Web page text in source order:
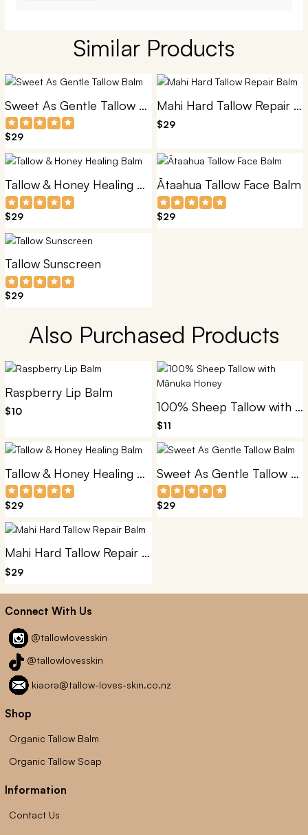
Similar Products
Sweet As Gentle Tallow Balm
$29
Mahi Hard Tallow Repair Balm
$29
Tallow & Honey Healing Balm
$29
Ātaahua Tallow Face Balm
$29
Tallow Sunscreen
$29
Also Purchased Products
Raspberry Lip Balm
$10 100% Sheep Tallow with Mānuka Honey
$11
Tallow & Honey Healing Balm
$29
Sweet As Gentle Tallow Balm
$29
Mahi Hard Tallow Repair Balm
$29
Connect With Us
@tallowlovesskin
@tallowlovesskin
kiaora@tallow-loves-skin.co.nz
Shop
Organic Tallow Balm
Organic Tallow Soap
Information
Contact Us